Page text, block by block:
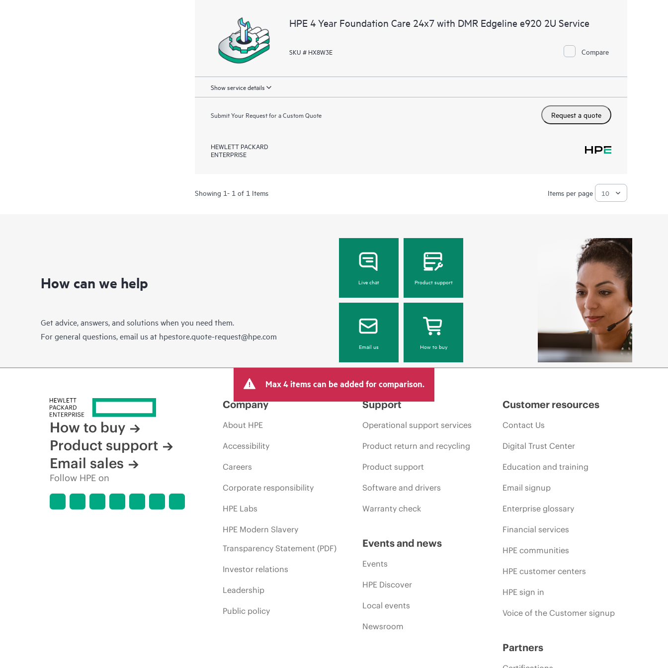
HPE 4 Year Foundation Care 24x7 with DMR Edgeline e920 2U Service
SKU # HX8W3E Compare
Show service details
Submit Your Request for a Custom Quote Request a quote
HEWLETT PACKARD
ENTERPRISE
Showing 1- 1 of 1 Items Items per page
How can we help
Get advice, answers, and solutions when you need them.
For general questions, email us at hpestore.quote-request@hpe.com
Live chat Product support
Email us How to buy
Max 4 items can be added for comparison.
How to buy
Product support
Email sales
Follow HPE on
Company
About HPE
Accessibility
Careers
Corporate responsibility
HPE Labs
HPE Modern Slavery
Transparency Statement (PDF)
Investor relations
Leadership
Public policy
Support
Operational support services
Product return and recycling
Product support
Software and drivers
Warranty check
Events and news
Events
HPE Discover
Local events
Newsroom
Customer resources
Contact Us
Digital Trust Center
Education and training
Email signup
Enterprise glossary
Financial services
HPE communities
HPE customer centers
HPE sign in
Voice of the Customer signup
Partners